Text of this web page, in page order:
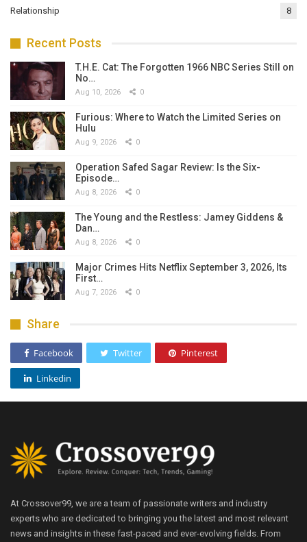
Relationship 8
Recent Posts
T.H.E. Cat: The Forgotten 1966 NBC Series Still on
No…
Aug 10, 2026 0
Furious: Where to Watch the Limited Series on
Hulu
Aug 9, 2026 0
Operation Safed Sagar Review: Is the Six-
Episode…
Aug 8, 2026 0
The Young and the Restless: Jamey Giddens &
Dan…
Aug 8, 2026 0
Major Crimes Hits Netflix September 3, 2026, Its
First…
Aug 7, 2026 0
Share
Facebook Twitter Pinterest
Linkedin
At Crossover99, we are a team of passionate writers and industry
experts who are dedicated to bringing you the latest and most relevant
news and insights in these fast-paced and ever-evolving fields. From